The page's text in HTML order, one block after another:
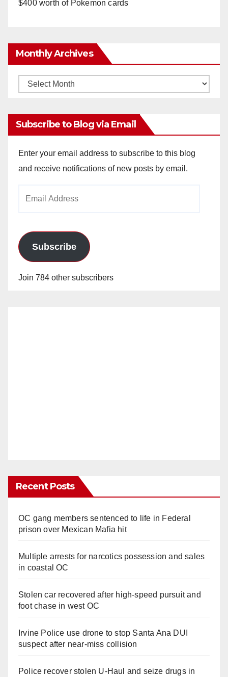
$400 worth of Pokemon cards
Monthly Archives
Monthly
Subscribe to Blog via Email
Enter your email address to subscribe to this blog
and receive notifications of new posts by email.
Subscribe
Join 784 other subscribers
Recent Posts
OC gang members sentenced to life in Federal
prison over Mexican Mafia hit
Multiple arrests for narcotics possession and sales
in coastal OC
Stolen car recovered after high-speed pursuit and
foot chase in west OC
Irvine Police use drone to stop Santa Ana DUI
suspect after near-miss collision
Police recover stolen U-Haul and seize drugs in